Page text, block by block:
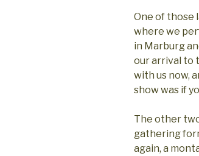
One of those
where we
in Marburg
our arrival to
with us now,
show was if
The other
gathering
again, a